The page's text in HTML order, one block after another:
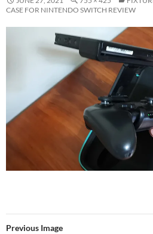
CASE FOR NINTENDO SWITCH REVIEW
Previous Image